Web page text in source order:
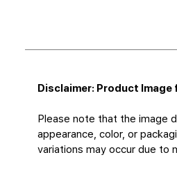
Disclaimer: Product Image
Please note that the image
appearance, color, or
variations may occur due to